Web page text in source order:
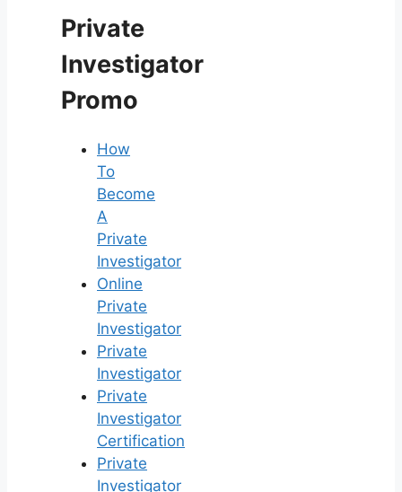
Private
Investigator
Promo
How
To
Become
A
Private
Investigator
Online
Private
Investigator
Private
Investigator
Private
Investigator
Certification
Private
Investigator